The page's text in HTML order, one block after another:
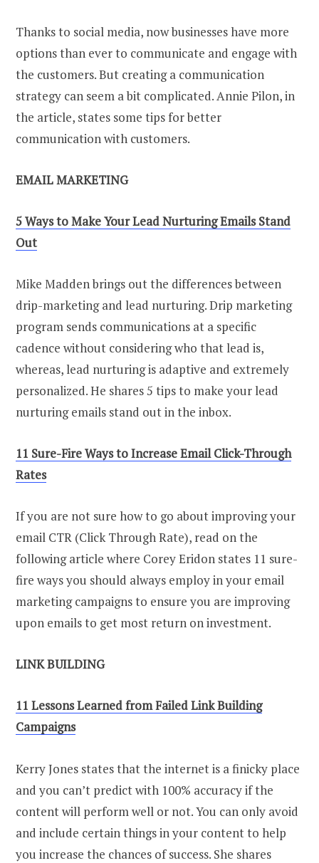
Thanks to social media, now businesses have more
options than ever to communicate and engage with
the customers. But creating a communication
strategy can seem a bit complicated. Annie Pilon, in
the article, states some tips for better
communication with customers.
EMAIL MARKETING
5 Ways to Make Your Lead Nurturing Emails Stand
Out
Mike Madden brings out the differences between
drip-marketing and lead nurturing. Drip marketing
program sends communications at a specific
cadence without considering who that lead is,
whereas, lead nurturing is adaptive and extremely
personalized. He shares 5 tips to make your lead
nurturing emails stand out in the inbox.
11 Sure-Fire Ways to Increase Email Click-Through
Rates
If you are not sure how to go about improving your
email CTR (Click Through Rate), read on the
following article where Corey Eridon states 11 sure-
fire ways you should always employ in your email
marketing campaigns to ensure you are improving
upon emails to get most return on investment.
LINK BUILDING
11 Lessons Learned from Failed Link Building
Campaigns
Kerry Jones states that the internet is a finicky place
and you can’t predict with 100% accuracy if the
content will perform well or not. You can only avoid
and include certain things in your content to help
you increase the chances of success. She shares